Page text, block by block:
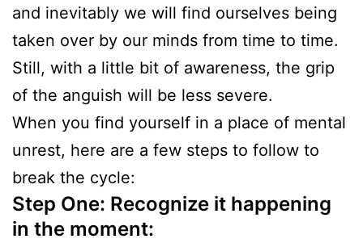
and inevitably we will find ourselves being
taken over by our minds from time to time.
Still, with a little bit of awareness, the grip
of the anguish will be less severe.
When you find yourself in a place of mental
unrest, here are a few steps to follow to
break the cycle:
Step One: Recognize it happening
in the moment: